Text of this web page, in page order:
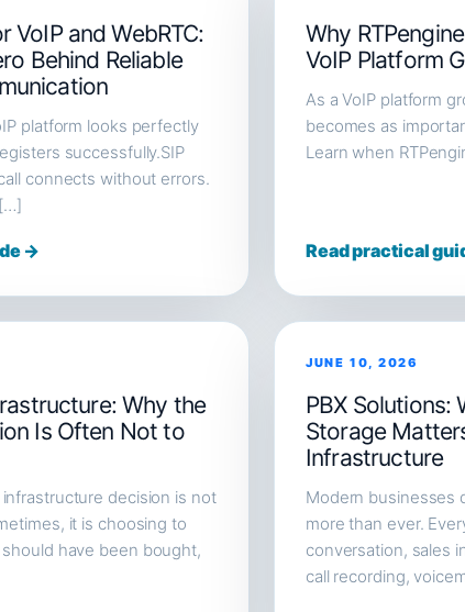
VoIP and WebRTC:
Behind Reliable
platform looks perfectly
successfully.SIP
connects without errors.
→
Why
VoIP Platform
As a VoIP platform
becomes as
Learn when
Read practical
Why the
Is Often Not to
decision is not
it is choosing to
have been bought,
JUNE 10, 2026
PBX Solutions:
Storage
Infrastructure
Modern businesses
more than ever.
conversation, sales
call recording,